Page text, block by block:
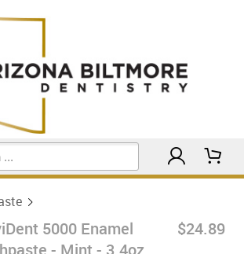
5000 Enamel
- Mint - 3.4oz
$24.89